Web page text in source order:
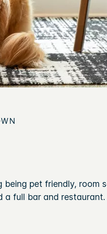
pet friendly, room
a full bar and restaurant.